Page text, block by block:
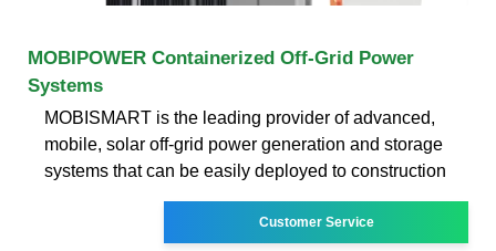
MOBIPOWER Containerized Off-Grid Power
Systems
MOBISMART is the leading provider of advanced,
mobile, solar off-grid power generation and storage
systems that can be easily deployed to construction
Customer Service